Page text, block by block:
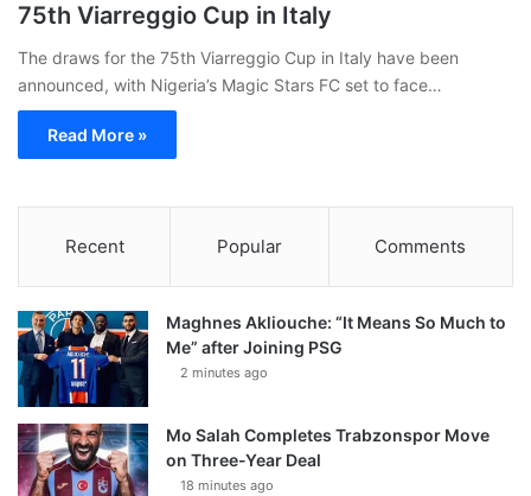
75th Viarreggio Cup in Italy
The draws for the 75th Viarreggio Cup in Italy have been
announced, with Nigeria’s Magic Stars FC set to face…
Read More »
Recent Popular Comments
Maghnes Akliouche: “It Means So Much to
Me” after Joining PSG
2 minutes ago
Mo Salah Completes Trabzonspor Move
on Three-Year Deal
18 minutes ago